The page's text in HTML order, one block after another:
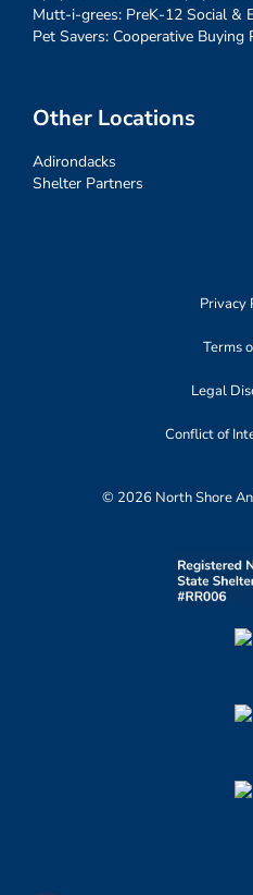
Mutt-i-grees: PreK-12 Social &
Pet Savers: Cooperative
Other Locations
Adirondacks
Shelter Partners
Privacy
Terms
Legal
Conflict of
© 2026 North Shore